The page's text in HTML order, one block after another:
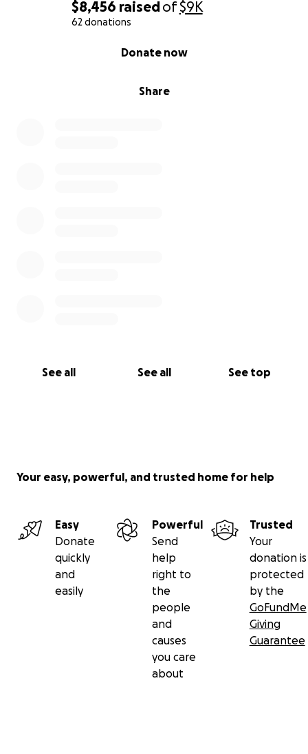
$8,456 raisedof$9K
62 donations
Share
Donate now
See all See all See top
Your easy, powerful, and trusted home for help
Easy
Donate
quickly
and
easily
Powerful
Send
help
right to
the
people
and
causes
you care
about
Trusted
Your
donation is
protected
by the
GoFundMe
Giving
Guarantee